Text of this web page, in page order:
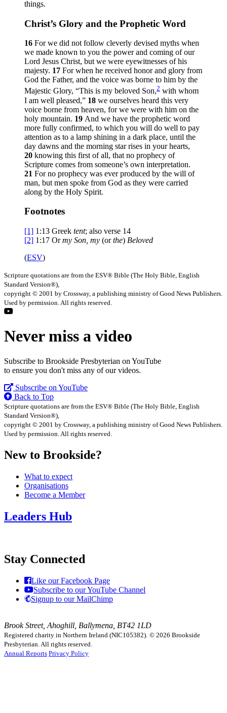
things.
Christ’s Glory and the Prophetic Word
16 For we did not follow cleverly devised myths when
we made known to you the power and coming of our
Lord Jesus Christ, but we were eyewitnesses of his
majesty. 17 For when he received honor and glory from
God the Father, and the voice was borne to him by the
Majestic Glory, “This is my beloved Son,2 with whom
I am well pleased,” 18 we ourselves heard this very
voice borne from heaven, for we were with him on the
holy mountain. 19 And we have the prophetic word
more fully confirmed, to which you will do well to pay
attention as to a lamp shining in a dark place, until the
day dawns and the morning star rises in your hearts,
20 knowing this first of all, that no prophecy of
Scripture comes from someone’s own interpretation.
21 For no prophecy was ever produced by the will of
man, but men spoke from God as they were carried
along by the Holy Spirit.
Footnotes
[1] 1:13 Greek tent; also verse 14
[2] 1:17 Ormy Son, my (orthe) Beloved
(ESV)
Scripture quotations are from the ESV® Bible (The Holy Bible, English
Standard Version®),
copyright © 2001 by Crossway, a publishing ministry of Good News Publishers.
Used by permission. All rights reserved.
Never miss a video
Subscribe to Brookside Presbyterian on YouTube
to ensure you don't miss any of our videos.
Subscribe on YouTube
Back to Top
Scripture quotations are from the ESV® Bible (The Holy Bible, English
Standard Version®),
copyright © 2001 by Crossway, a publishing ministry of Good News Publishers.
Used by permission. All rights reserved.
New to Brookside?
What to expect
Organisations
Become a Member
Leaders Hub
Stay Connected
Like our Facebook Page
Subscribe to our YouTube Channel
Signup to our MailChimp
Brook Street, Ahoghill, Ballymena, BT42 1LD
Registered charity in Northern Ireland (NIC105382). © 2026 Brookside
Presbyterian. All rights reserved.
Annual Reports Privacy Policy